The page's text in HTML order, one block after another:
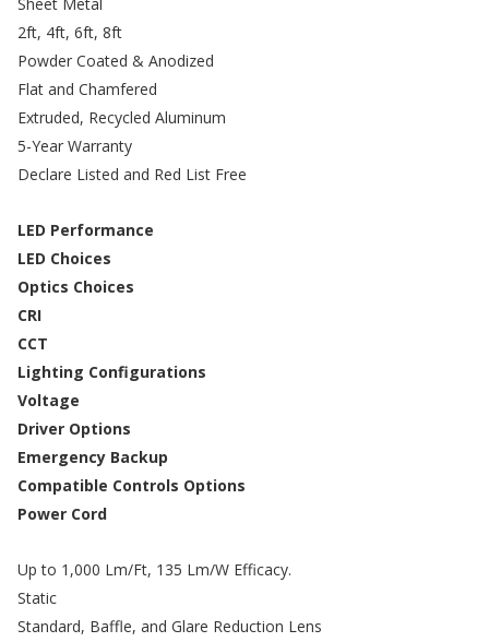
2ft, 4ft, 6ft, 8ft
Powder Coated & Anodized
Flat and Chamfered
Extruded, Recycled Aluminum
5-Year Warranty
Declare Listed and Red List Free
LED Performance
LED Choices
Optics Choices
CRI
CCT
Lighting Configurations
Voltage
Driver Options
Emergency Backup
Compatible Controls Options
Power Cord
Up to 1,000 Lm/Ft, 135 Lm/W Efficacy.
Static
Standard, Baffle, and Glare Reduction Lens